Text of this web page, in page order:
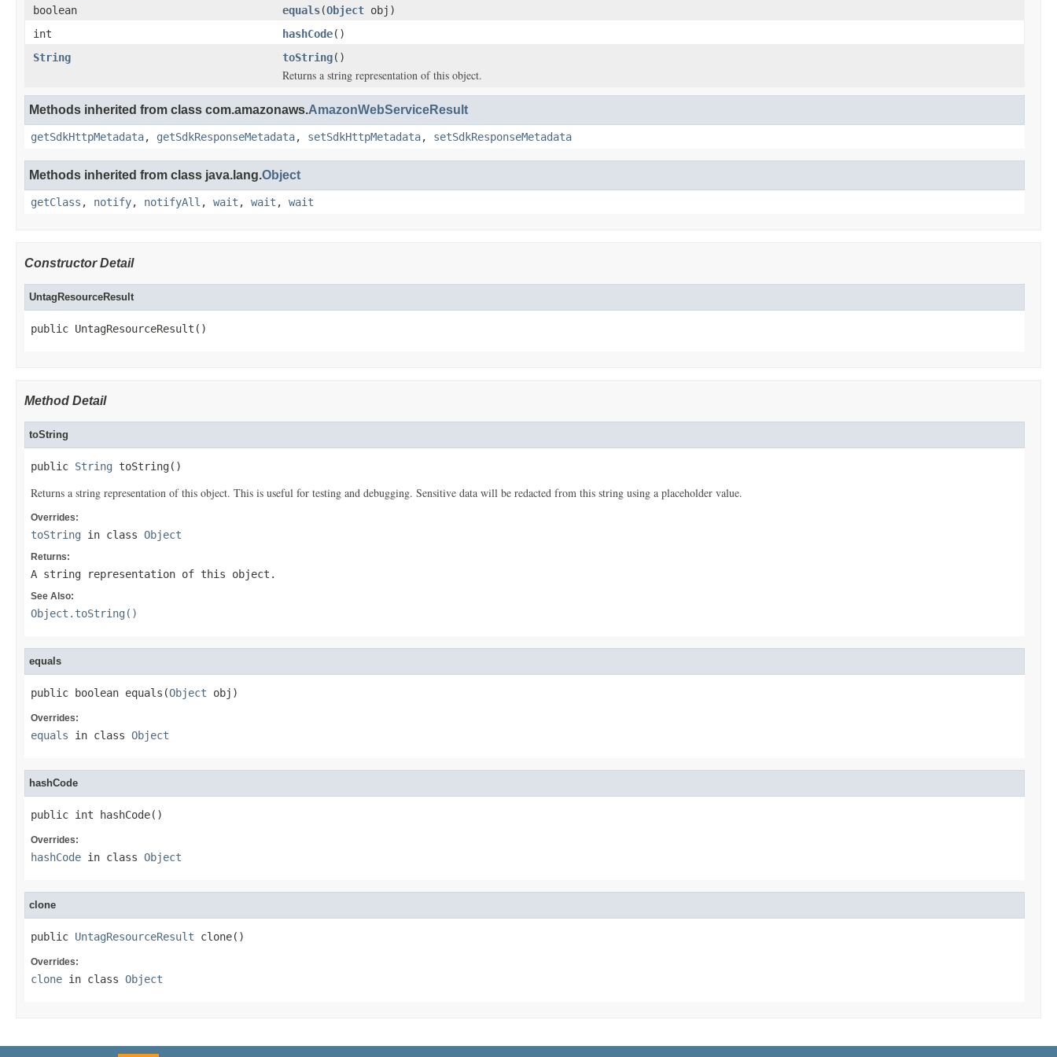
boolean
equals(Object obj)
int
hashCode()
String
toString()
Returns a string representation of this object.
Methods inherited from class com.amazonaws.AmazonWebServiceResult
getSdkHttpMetadata, getSdkResponseMetadata, setSdkHttpMetadata, setSdkResponseMetadata
Methods inherited from class java.lang.Object
getClass , notify, notifyAll , wait , wait , wait
Constructor Detail
UntagResourceResult
public UntagResourceResult()
Method Detail
toString
public String toString()
Returns a string representation of this object. This is useful for testing and debugging. Sensitive data will be redacted from this string using a placeholder value.
Overrides:
toString in class Object
Returns:
A string representation of this object.
See Also:
Object.toString()
equals
public boolean equals(Object obj)
Overrides:
equals in class Object
hashCode
public int hashCode()
Overrides:
hashCode in class Object
clone
public UntagResourceResult clone()
Overrides:
clone in class Object